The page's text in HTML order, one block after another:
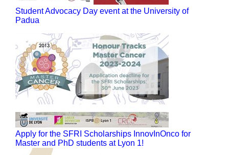
Student Advocacy Day event at the University of
Padua
Apply for the SFRI Scholarships InnovInOnco for
Master and PhD students at Lyon 1!